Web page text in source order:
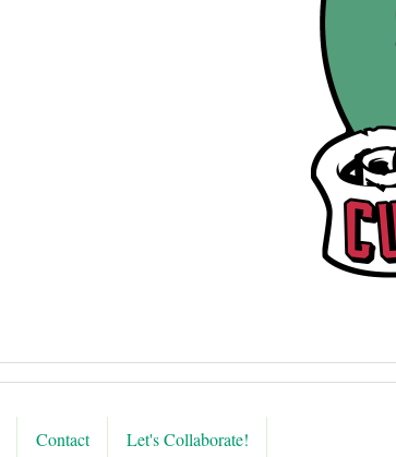
Contact Let's Collaborate!